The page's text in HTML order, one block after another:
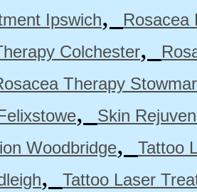
Ipswich,
Rosacea
Colchester,
Therapy
,
Skin
Woodbridge,
Tattoo
,
Tattoo Laser